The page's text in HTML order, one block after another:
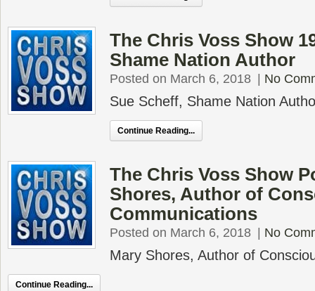
The Chris Voss Show
Shame Nation Author
Posted on March 6, 2018 No
Sue Scheff, Shame Nation
Continue Reading...
The Chris Voss Show
Shores, Author of
Communications
Posted on March 6, 2018 No
Mary Shores, Author of
Continue Reading...